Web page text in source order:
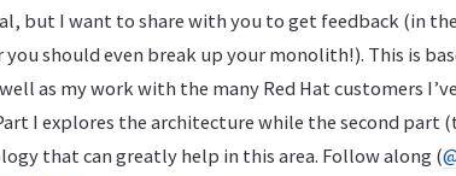
but I want to share with you to get feedback (in
should even break up your monolith!). This is
as my work with the many Red Hat customers
I explores the architecture while the second part
that can greatly help in this area. Follow along (